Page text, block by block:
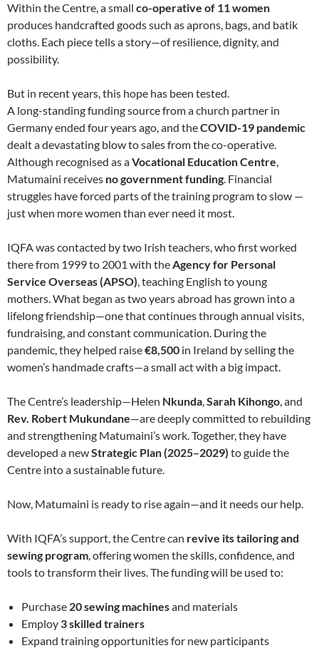
Within the Centre, a small co-operative of 11 women
produces handcrafted goods such as aprons, bags, and batik
cloths. Each piece tells a story—of resilience, dignity, and
possibility.
But in recent years, this hope has been tested.
A long-standing funding source from a church partner in
Germany ended four years ago, and theCOVID-19 pandemic
dealt a devastating blow to sales from the co-operative.
Although recognised as aVocational Education Centre,
Matumaini receives no government funding. Financial
struggles have forced parts of the training program to slow —
just when more women than ever need it most.
IQFA was contacted by two Irish teachers, who first worked
there from 1999 to 2001 with theAgency for Personal
Service Overseas (APSO), teaching English to young
mothers. What began as two years abroad has grown into a
lifelong friendship—one that continues through annual visits,
fundraising, and constant communication. During the
pandemic, they helped raise€8,500 in Ireland by selling the
women’s handmade crafts—a small act with a big impact.
The Centre’s leadership—Helen Nkunda,Sarah Kihongo, and
Rev. Robert Mukundane—are deeply committed to rebuilding
and strengthening Matumaini’s work. Together, they have
developed a newStrategic Plan (2025–2029) to guide the
Centre into a sustainable future.
Now, Matumaini is ready to rise again—and it needs our help.
With IQFA’s support, the Centre can revive its tailoring and
sewing program, offering women the skills, confidence, and
tools to transform their lives. The funding will be used to:
Purchase 20 sewing machinesand materials
Employ 3 skilled trainers
Expand training opportunities for new participants